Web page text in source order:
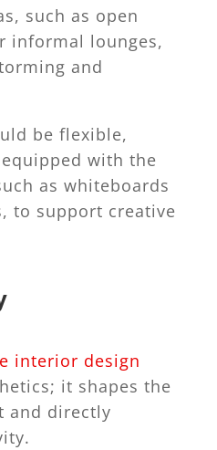
such as open
informal lounges,
and
be flexible,
with the
as whiteboards
to support creative
interior design
it shapes the
and directly